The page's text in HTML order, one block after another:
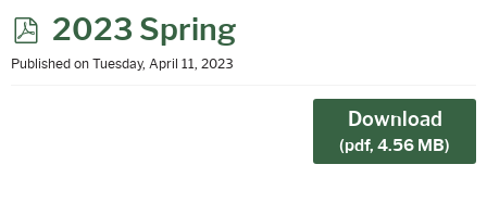
p
d
2023 Spring
Published on Tuesday, April 11, 2023
Download
(pdf, 4.56 MB)